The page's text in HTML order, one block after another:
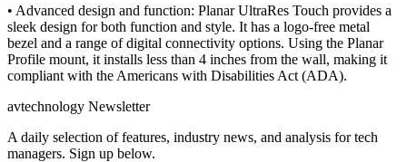
• Advanced design and function: Planar UltraRes Touch provides a
sleek design for both function and style. It has a logo-free metal
bezel and a range of digital connectivity options. Using the Planar
Profile mount, it installs less than 4 inches from the wall, making it
compliant with the Americans with Disabilities Act (ADA).
avtechnology Newsletter
A daily selection of features, industry news, and analysis for tech
managers. Sign up below.